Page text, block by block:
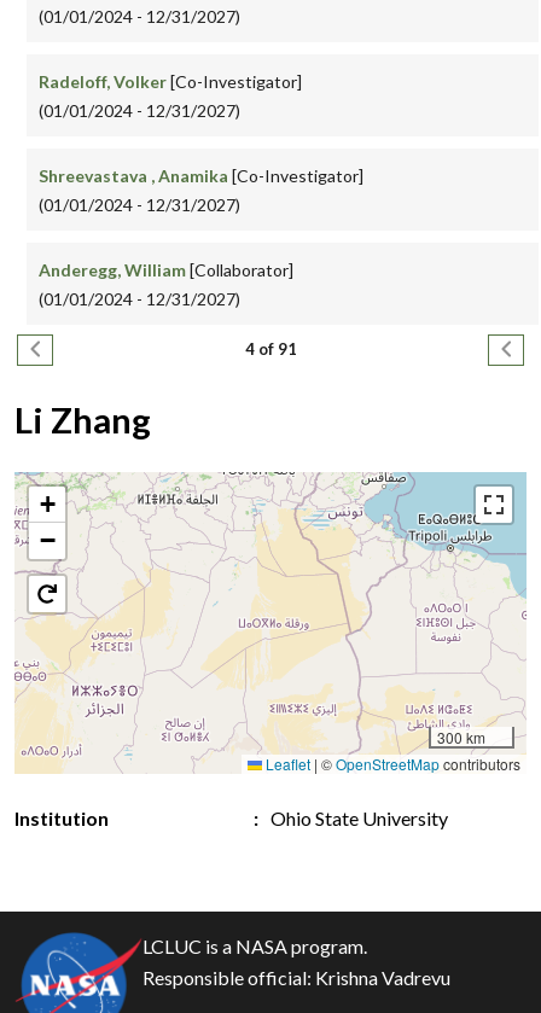
(01/01/2024 - 12/31/2027)
Radeloff, Volker[Co-Investigator]
(01/01/2024 - 12/31/2027)
Shreevastava , Anamika [Co-Investigator]
(01/01/2024 - 12/31/2027)
Anderegg, William[Collaborator]
(01/01/2024 - 12/31/2027)
Pagination
Previous page 4 of 91 Next
Li Zhang
+
−
300 km
Leaflet | ©OpenStreetMapcontributors
Institution Ohio State University
LCLUC is a NASA program.
Responsible official: Krishna Vadrevu